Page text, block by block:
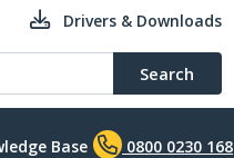
Drivers & Downloads
Search
Base 0800 0230 168